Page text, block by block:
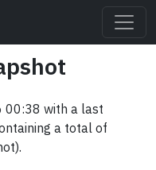
00:38 with a last
a total of